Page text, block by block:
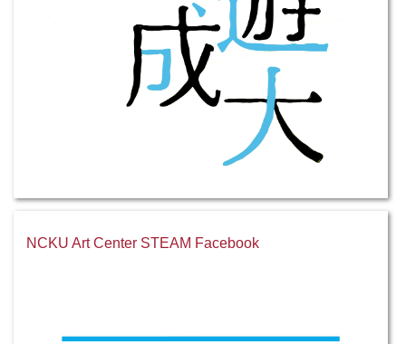
NCKU Art Center STEAM Facebook